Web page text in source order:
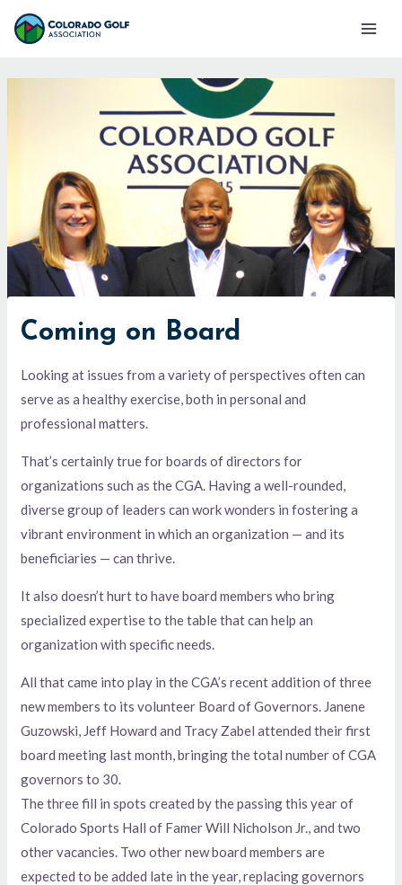
Skip
Main
Coming on Board
Looking at issues from a variety of perspectives often can
serve as a healthy exercise, both in personal and
professional matters.
That’s certainly true for boards of directors for
organizations such as the CGA. Having a well-rounded,
diverse group of leaders can work wonders in fostering a
vibrant environment in which an organization — and its
beneficiaries — can thrive.
It also doesn’t hurt to have board members who bring
specialized expertise to the table that can help an
organization with specific needs.
All that came into play in the CGA’s recent addition of three
new members to its volunteer Board of Governors. Janene
Guzowski, Jeff Howard and Tracy Zabel attended their first
board meeting last month, bringing the total number of CGA
governors to 30.
The three fill in spots created by the passing this year of
Colorado Sports Hall of Famer Will Nicholson Jr., and two
other vacancies. Two other new board members are
expected to be added late in the year, replacing governors